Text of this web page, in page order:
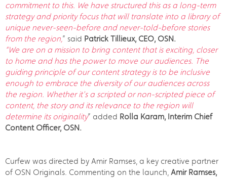
commitment to this. We have structured this as a long-term
strategy and priority focus that will translate into a library of
unique never-seen-before and never-told-before stories
from the region,” said Patrick Tillieux, CEO, OSN.
“We are on a mission to bring content that is exciting, closer
to home and has the power to move our audiences. The
guiding principle of our content strategy is to be inclusive
enough to embrace the diversity of our audiences across
the region. Whether it's a scripted or non-scripted piece of
content, the story and its relevance to the region will
determine its originality” added Rolla Karam, Interim Chief
Content Officer, OSN.
Curfew was directed by Amir Ramses, a key creative partner
of OSN Originals. Commenting on the launch, Amir Ramses,